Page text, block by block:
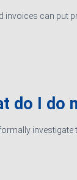
can
do I do